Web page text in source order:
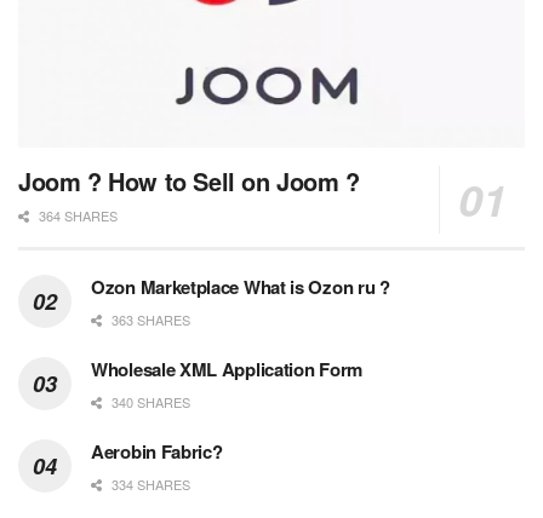
Joom ? How to Sell on Joom ?
364 SHARES
Ozon Marketplace What is Ozon ru ?
363 SHARES
Wholesale XML Application Form
340 SHARES
Aerobin Fabric?
334 SHARES